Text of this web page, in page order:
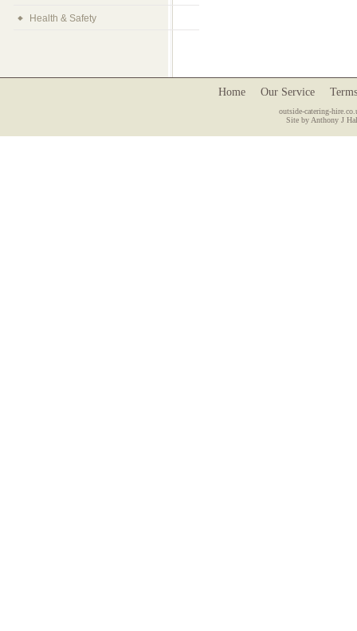
Health & Safety
Home Our Service
outside-catering-
Site by Anthony J